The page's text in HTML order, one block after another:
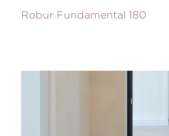
Robur Fundamental 180